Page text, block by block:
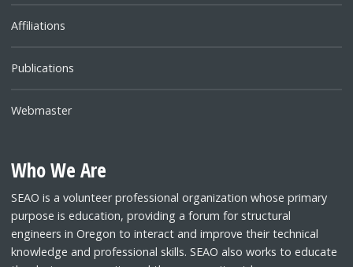
Affiliations
Publications
Webmaster
Who We Are
SEAO is a volunteer professional organization whose primary
purpose is education, providing a forum for structural
engineers in Oregon to interact and improve their technical
knowledge and professional skills. SEAO also works to educate